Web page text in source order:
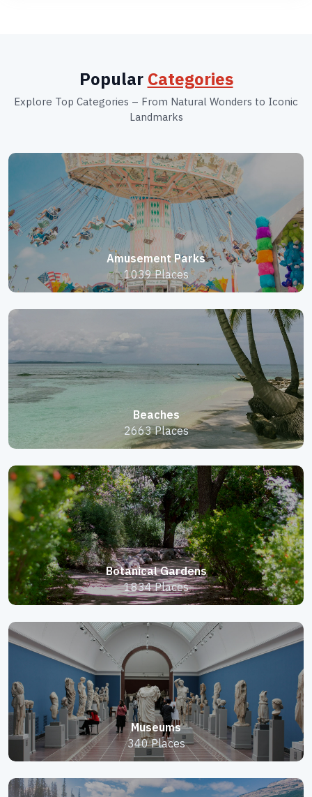
Popular Categories
Explore Top Categories – From Natural Wonders to Iconic
Landmarks
Amusement Parks
1039 Places
Beaches
2663 Places
Botanical Gardens
1834 Places
Museums
340 Places